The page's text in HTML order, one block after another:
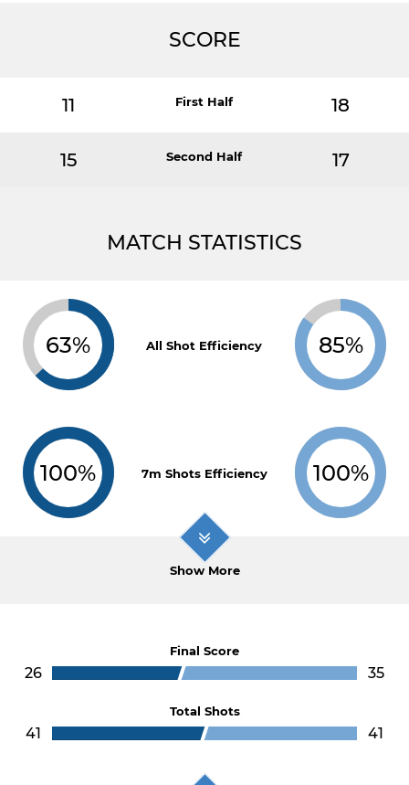
SCORE
11 First Half 18
15 Second Half 17
MATCH STATISTICS
63% All Shot Efficiency 85%
100% 7m Shots Efficiency 100%
Show More
Final Score
26 35
Total Shots
41 41